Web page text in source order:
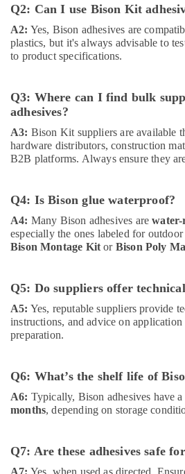
Power
Suppliers
In
Dubai
Electrical
Suppliers
Dubai
Paints
Dubai
ABB
Electrical
Switchgear
Dubai
Iqraa
Building
Materials
Novatherm
Suppliers
In
Cosmoplast
Q2: Can I use Bison Kit
A2: Yes, Bison adhesives are
plastics, but it's always advisable to
to product specifications.
Q3: Where can I find bulk
adhesives?
A3: Bison Kit suppliers are available
hardware distributors, construction
B2B platforms. Always ensure they
Q4: Is Bison glue waterproof?
A4: Many Bison adhesives are
especially the ones labeled for
Bison Montage Kit or Bison Poly
Q5: Do suppliers offer
A5: Yes, reputable suppliers provide
instructions, and advice on application
preparation.
Q6: What’s the shelf life of
A6: Typically, Bison adhesives have a
months, depending on storage
Q7: Are these adhesives safe
A7: Yes, when used as directed.